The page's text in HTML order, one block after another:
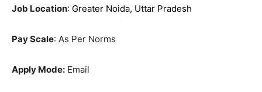
Job Location: Greater Noida, Uttar Pradesh
Pay Scale: As Per Norms
Apply Mode: Email